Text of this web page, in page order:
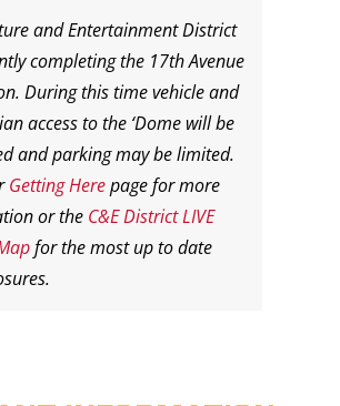
and Entertainment District
completing the 17th Avenue
During this time vehicle and
access to the ‘Dome will be
and parking may be limited.
Getting Herepage for more
or the C&E District LIVE
for the most up to date